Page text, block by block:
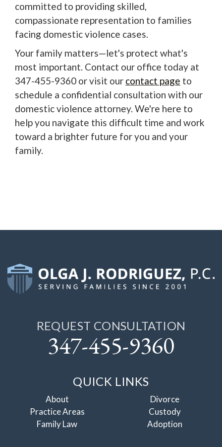
committed to providing skilled,
compassionate representation to families
facing domestic violence cases.
Your family matters—let's protect what's
most important. Contact our office today at
347-455-9360 or visit our contact page to
schedule a confidential consultation with our
domestic violence attorney. We're here to
help you navigate this difficult time and work
toward a brighter future for you and your
family.
REQUEST CONSULTATION
347-455-9360
QUICK LINKS
About
Practice Areas
Family Law
Divorce
Custody
Adoption